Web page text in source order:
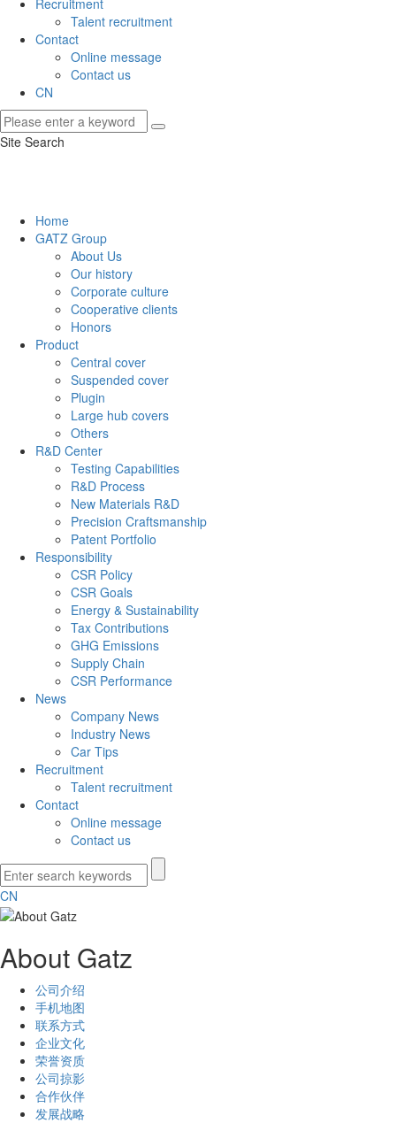
Recruitment
Talent recruitment
Contact
Online message
Contact us
CN
Site Search
Home
GATZ Group
About Us
Our history
Corporate culture
Cooperative clients
Honors
Product
Central cover
Suspended cover
Plugin
Large hub covers
Others
R&D Center
Testing Capabilities
R&D Process
New Materials R&D
Precision Craftsmanship
Patent Portfolio
Responsibility
CSR Policy
CSR Goals
Energy & Sustainability
Tax Contributions
GHG Emissions
Supply Chain
CSR Performance
News
Company News
Industry News
Car Tips
Recruitment
Talent recruitment
Contact
Online message
Contact us
CN
About Gatz
公司介绍
手机地图
联系方式
企业文化
荣誉资质
公司掠影
合作伙伴
发展战略